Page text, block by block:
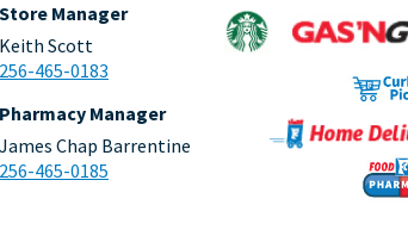
Store Manager
Keith Scott
256-465-0183
Pharmacy Manager
James Chap Barrentine
256-465-0185